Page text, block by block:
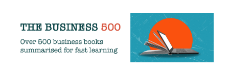
content